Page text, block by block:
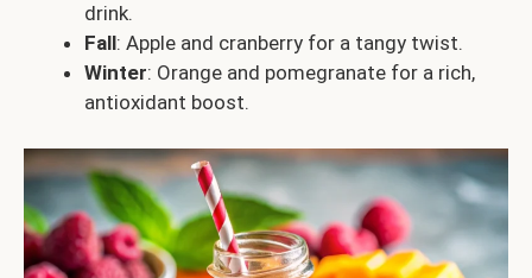
drink.
Fall: Apple and cranberry for a tangy twist.
Winter: Orange and pomegranate for a rich,
antioxidant boost.